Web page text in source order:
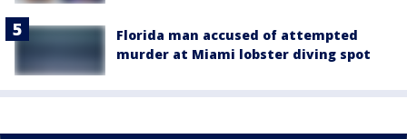
Florida man accused of attempted
murder at Miami lobster diving spot